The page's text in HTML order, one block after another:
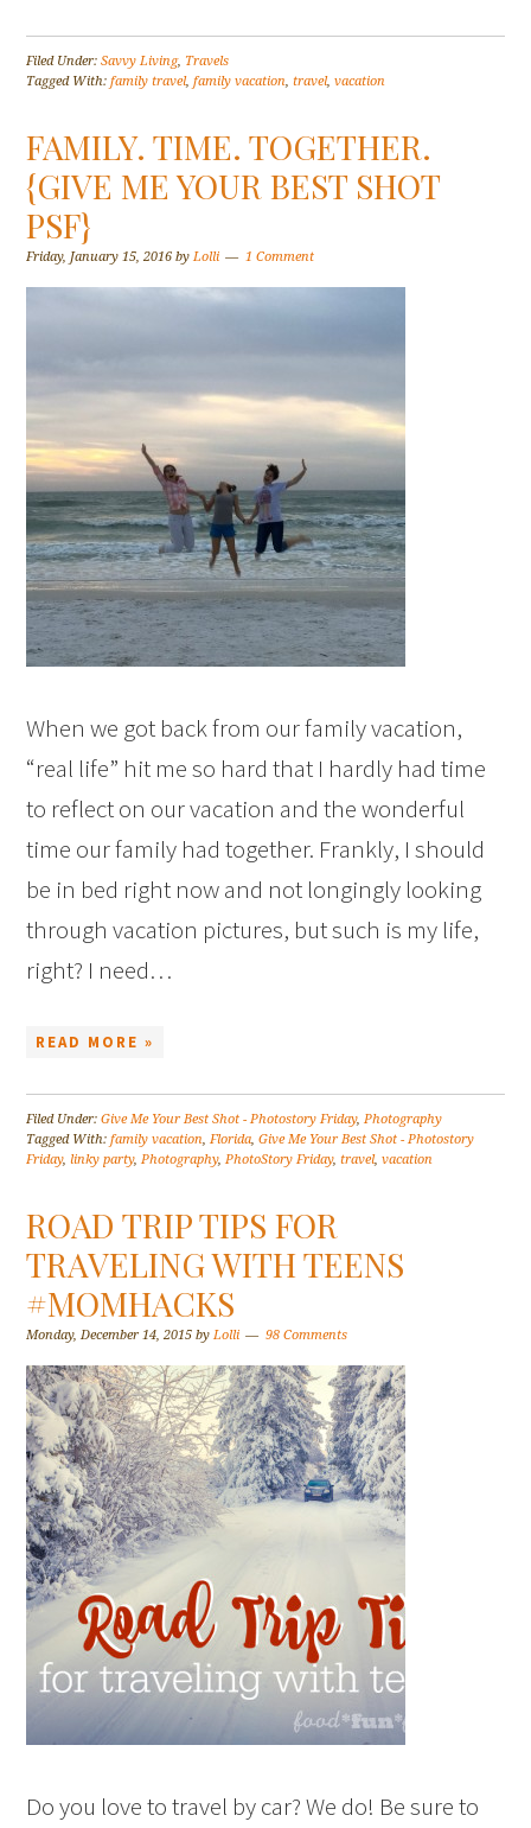
Filed Under:Savvy Living, Travels
Tagged With:family travel,family vacation,travel,vacation
FAMILY. TIME. TOGETHER.
{GIVE ME YOUR BEST SHOT
PSF}
Friday, January 15, 2016 byLolli 1 Comment
When we got back from our family vacation,
“real life” hit me so hard that I hardly had time
to reflect on our vacation and the wonderful
time our family had together. Frankly, I should
be in bed right now and not longingly looking
through vacation pictures, but such is my life,
right? I need…
READ MORE »
Filed Under:Give Me Your Best Shot - Photostory Friday,Photography
Tagged With:family vacation,Florida,Give Me Your Best Shot - Photostory
Friday,linky party,Photography,PhotoStory Friday,travel,vacation
ROAD TRIP TIPS FOR
TRAVELING WITH TEENS
#MOMHACKS
Monday, December 14, 2015 byLolli 98 Comments
Do you love to travel by car? We do! Be sure to